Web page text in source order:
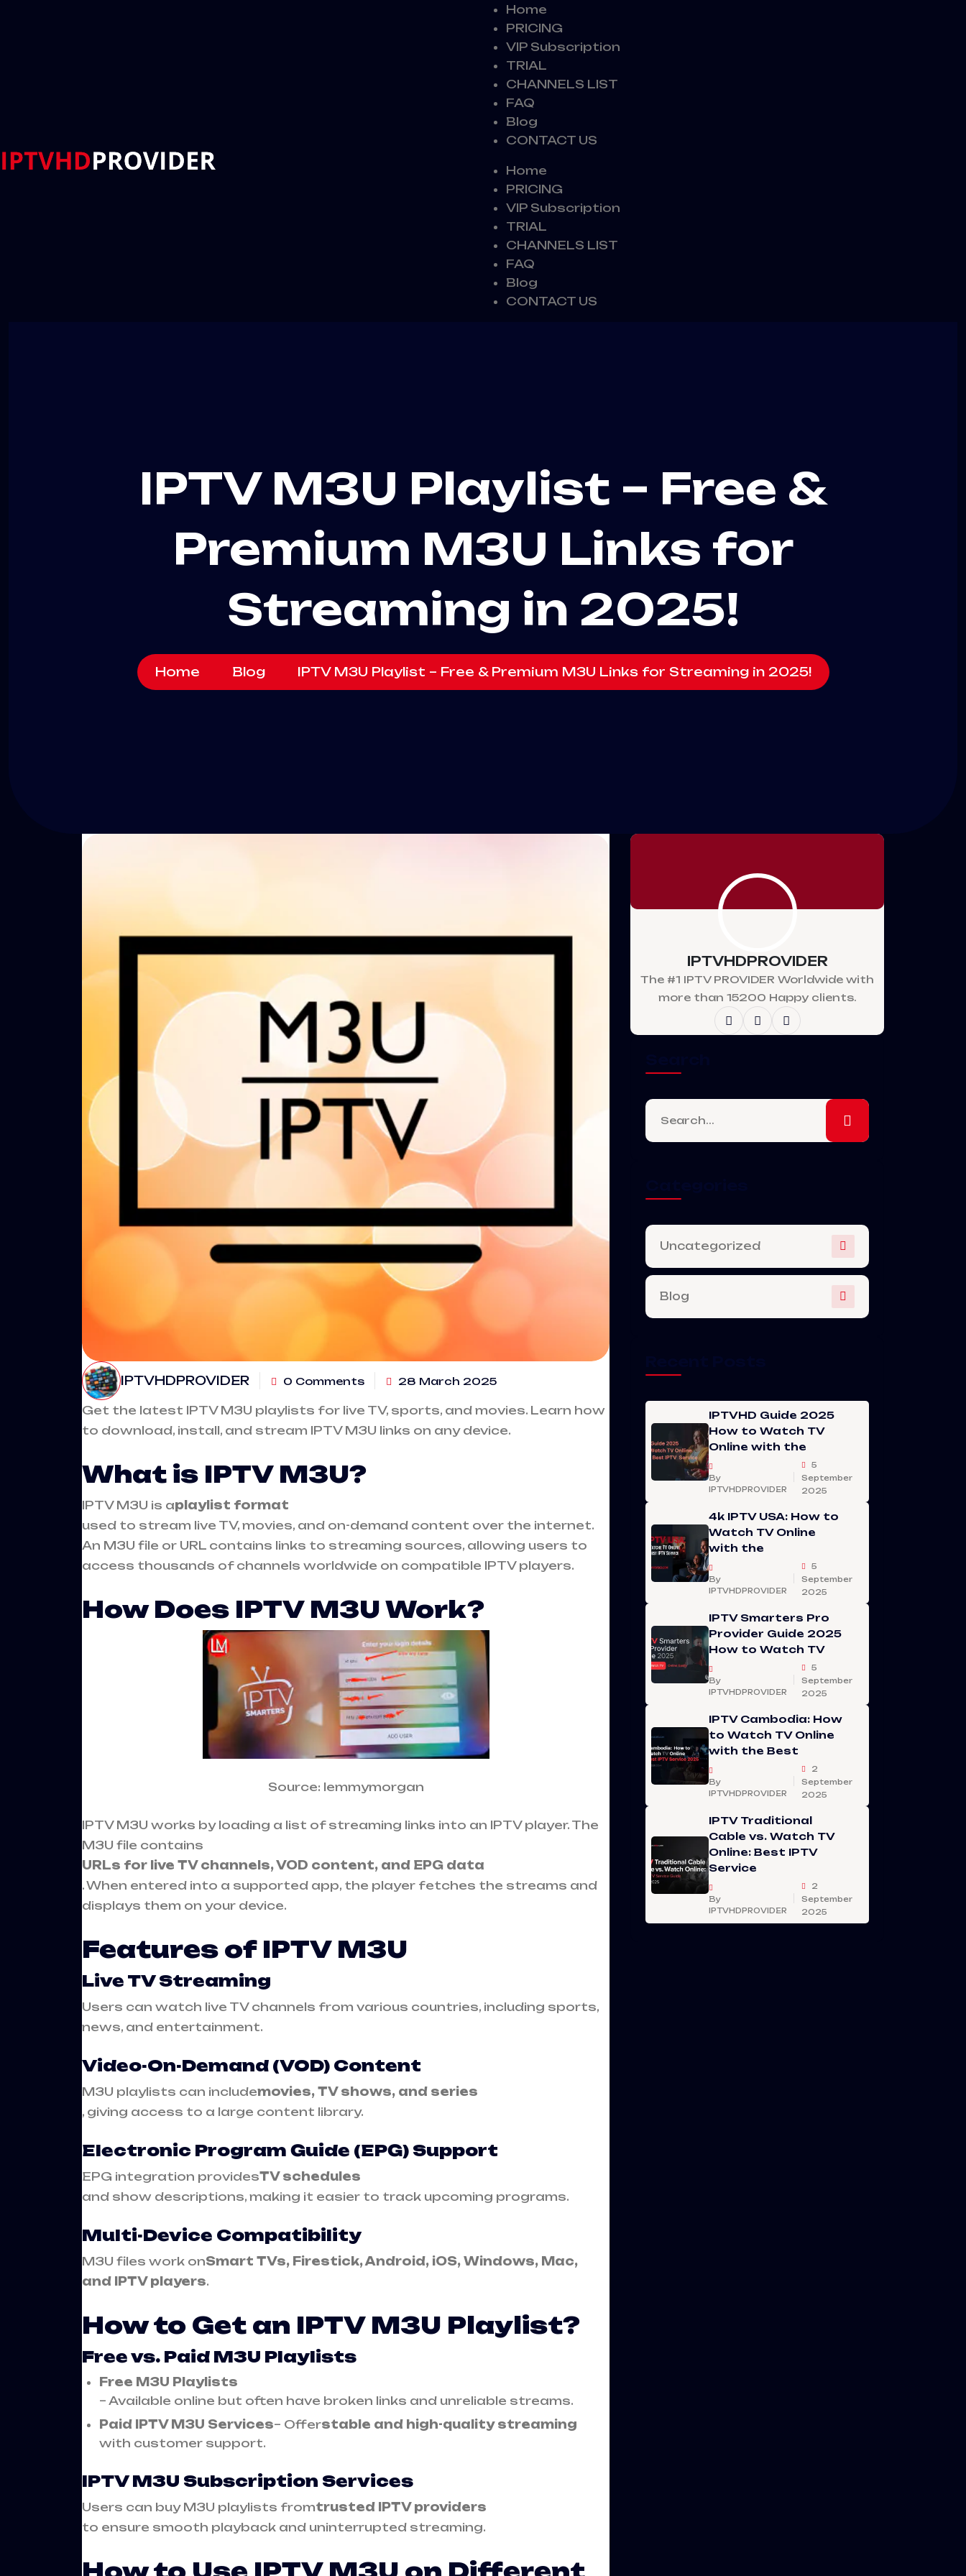
Home
PRICING
VIP Subscription
TRIAL
CHANNELS LIST
FAQ
Blog
CONTACT US
Home
PRICING
VIP Subscription
TRIAL
CHANNELS LIST
FAQ
Blog
CONTACT US
IPTV M3U Playlist – Free &
Premium M3U Links for
Streaming in 2025!
Home Blog IPTV M3U Playlist – Free & Premium M3U Links for Streaming in 2025!
IPTVHDPROVIDER 0 Comments 28 March 2025
Get the latest IPTV M3U playlists for live TV, sports, and movies. Learn how
to download, install, and stream IPTV M3U links on any device.
What is IPTV M3U?
IPTVM3U is aplaylist format
used to stream live TV, movies, and on-demand content over the internet.
An M3U file or URL contains links to streaming sources, allowing users to
access thousands of channels worldwide on compatible IPTV players.
How Does IPTV M3U Work?
Source: lemmymorgan
IPTV M3U works by loading a list of streaming links into an IPTV player. The
M3U file contains
URLs for live TV channels, VOD content, and EPG data
. When entered into a supported app, the player fetches the streams and
displays them on your device.
Features of IPTV M3U
Live TV Streaming
Users can watch live TV channels from various countries, including sports,
news, and entertainment.
Video-On-Demand (VOD) Content
M3U playlists can includemovies, TV shows, and series
, giving access to a large content library.
Electronic Program Guide (EPG) Support
EPG integration providesTV schedules
and show descriptions, making it easier to track upcoming programs.
Multi-Device Compatibility
M3U files work onSmart TVs, Firestick, Android, iOS, Windows, Mac,
and IPTV players.
How to Get an IPTV M3U Playlist?
Free vs. Paid M3U Playlists
Free M3U Playlists
– Available online but often have broken links and unreliable streams.
Paid IPTV M3U Services– Offerstable and high-quality streaming
with customer support.
IPTV M3U Subscription Services
Users can buy M3U playlists fromtrusted IPTV providers
to ensure smooth playback and uninterrupted streaming.
IPTVHDPROVIDER
The #1 IPTV PROVIDER Worldwide with
more than 15200 Happy clients.
Uncategorized
Blog
IPTVHD Guide 2025
How to Watch TV
Online with the
By
IPTVHDPROVIDER
5
September
2025
4k IPTV USA: How to
Watch TV Online
with the
By
IPTVHDPROVIDER
5
September
2025
IPTV Smarters Pro
Provider Guide 2025
How to Watch TV
By
IPTVHDPROVIDER
5
September
2025
IPTV Cambodia: How
to Watch TV Online
with the Best
By
IPTVHDPROVIDER
2
September
2025
IPTV Traditional
Cable vs. Watch TV
Online: Best IPTV
Service
By
IPTVHDPROVIDER
2
September
2025